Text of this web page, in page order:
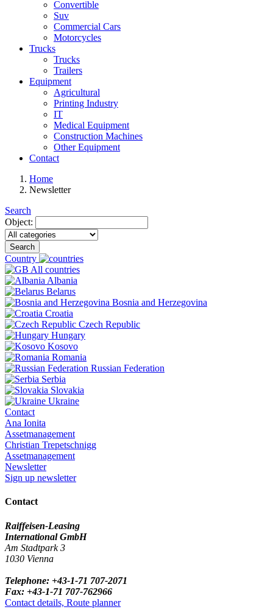
Convertible
Suv
Commercial Cars
Motorcycles
Trucks
Trucks
Trailers
Equipment
Agricultural
Printing Industry
IT
Medical Equipment
Construction Machines
Other Equipment
Contact
Home
Newsletter
Search
Object:
Search
Country
All countries
Albania
Belarus
Bosnia and Herzegovina
Croatia
Czech Republic
Hungary
Kosovo
Romania
Russian Federation
Serbia
Slovakia
Ukraine
Contact
Ana Ionita
Assetmanagement
Christian Trepetschnigg
Assetmanagement
Newsletter
Sign up newsletter
Contact
Raiffeisen-Leasing
International GmbH
Am Stadtpark 3
1030 Vienna
Telephone: +43-1-71 707-2071
Fax: +43-1-71 707-762966
Contact details, Route planner